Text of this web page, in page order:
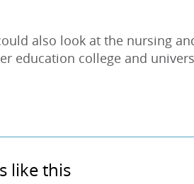
also look at the nursing
education college and
like this